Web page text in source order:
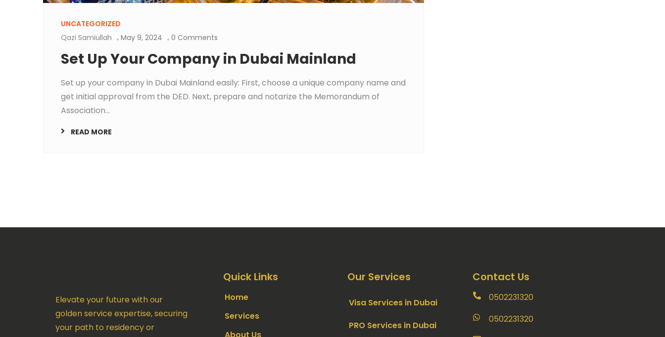
UNCATEGORIZED
Qazi Samiullah
May 9, 2024 0 Comments
Set Up Your Company in Dubai Mainland
Set up your company in Dubai Mainland easily: First, choose a unique company name and
get initial approval from the DED. Next, prepare and notarize the Memorandum of
Association...
READ MORE
Elevate your future with our
golden service expertise, securing
your path to residency or
Quick Links
Home
Services
Our Services
Visa Services in Dubai
PRO Services in Dubai
Contact Us
0502231320
0502231320